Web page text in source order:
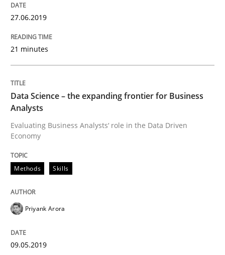
When the rubber hits the road
Improving requirements quality by effort estimates
27. February 2019 · 12 minutes read
27.06.2019
21 minutes
Data Science – the expanding frontier for Business
Analysts
Evaluating Business Analysts‘ role in the Data Driven
Economy
Methods Skills
Priyank Arora
09.05.2019